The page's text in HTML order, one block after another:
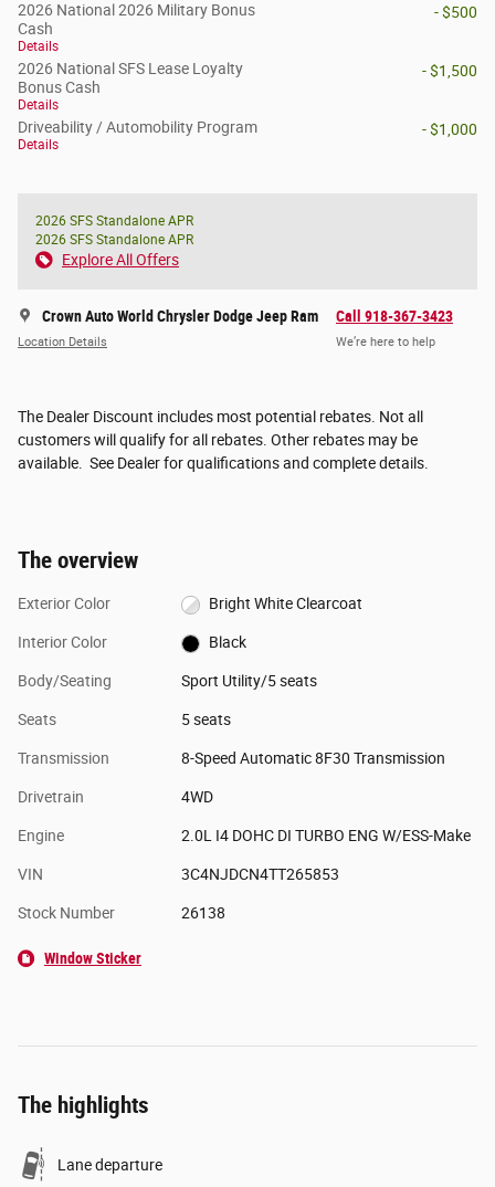
2026 National 2026 Military Bonus
Cash
Details
- $500
2026 National SFS Lease Loyalty
Bonus Cash
Details
- $1,500
Driveability / Automobility Program
Details
- $1,000
2026 SFS Standalone APR
2026 SFS Standalone APR
Explore All Offers
Crown Auto World Chrysler Dodge Jeep Ram
Location Details
Call 918-367-3423
We’re here to help
The Dealer Discount includes most potential rebates. Not all
customers will qualify for all rebates. Other rebates may be
available. See Dealer for qualifications and complete details.
The overview
Exterior Color Bright White Clearcoat
Interior Color Black
Body/Seating Sport Utility/5 seats
Seats 5 seats
Transmission 8-Speed Automatic 8F30 Transmission
Drivetrain 4WD
Engine 2.0L I4 DOHC DI TURBO ENG W/ESS-Make
VIN 3C4NJDCN4TT265853
Stock Number 26138
Window Sticker
The highlights
Lane departure